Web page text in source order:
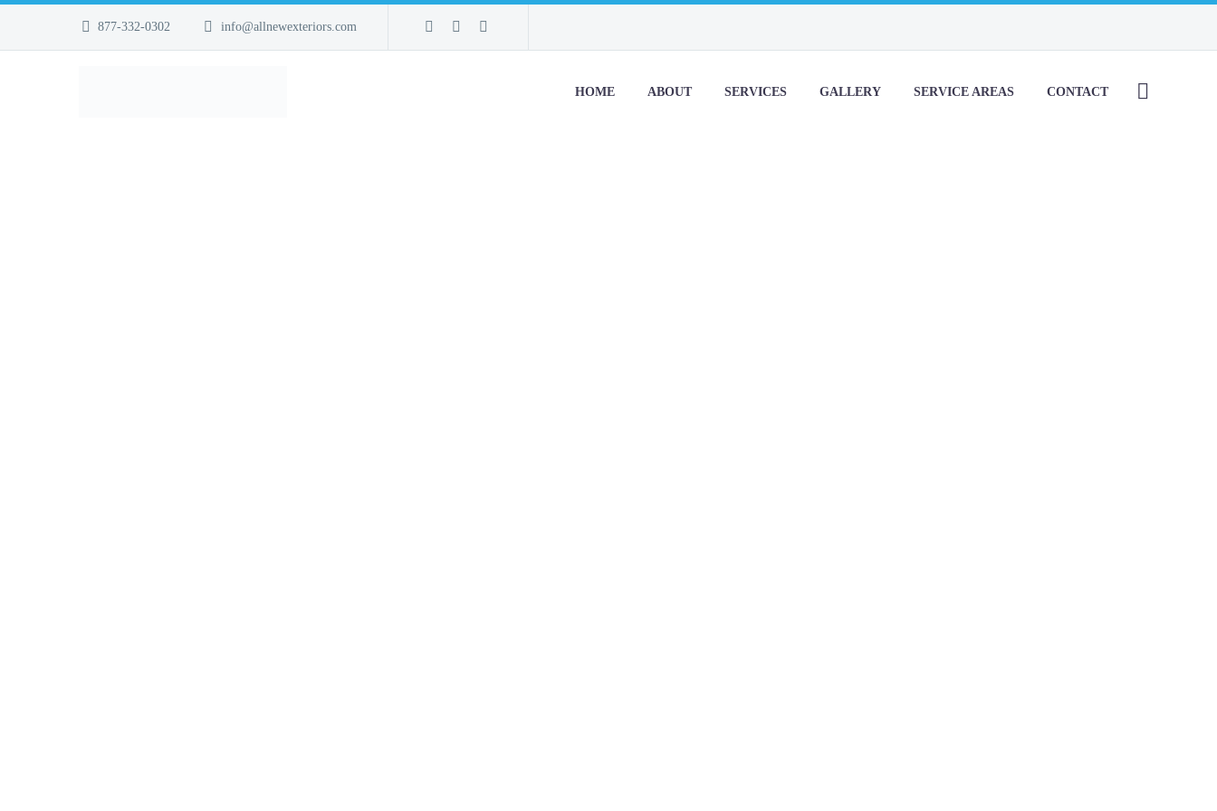
877-332-0302 info@allnewexteriors.com
HOME ABOUT SERVICES GALLERY SERVICE AREAS CONTACT